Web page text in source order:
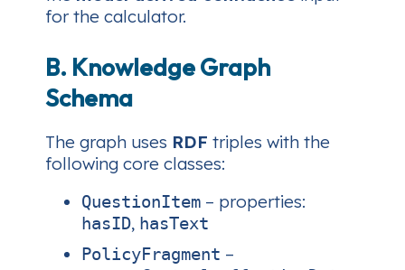
for the calculator.
B. Knowledge Graph
Schema
The graph uses RDF triples with the
following core classes:
QuestionItem – properties:
hasID, hasText
PolicyFragment –